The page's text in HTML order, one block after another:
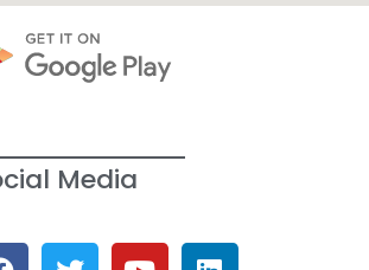
Media
Welcome to the SWGC website, our